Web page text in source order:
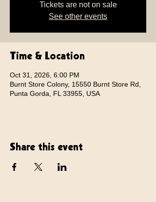
Tickets are not on sale
See other events
Time & Location
Oct 31, 2026, 6:00 PM
Burnt Store Colony, 15550 Burnt Store Rd,
Punta Gorda, FL 33955, USA
Share this event